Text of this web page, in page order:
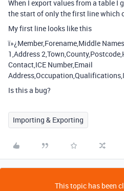
When I export values from a table I
the start of only the first line which
My first line looks like this
ï»¿Member,Forename,Middle
1,Address
Contact,ICE Number,Email
Is this a bug?
Importing & Exporting
This topic has been